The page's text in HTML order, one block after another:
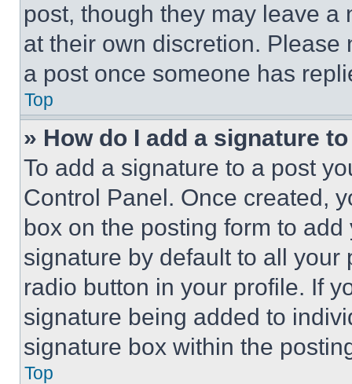
post, though they may leave a
at their own discretion.
a post once someone has
Top
» How do I add a signature
To add a signature to a post
Control Panel. Once created,
box on the posting form to
signature by default to all
radio button in your profile. If
signature being added to
signature box within the
Top